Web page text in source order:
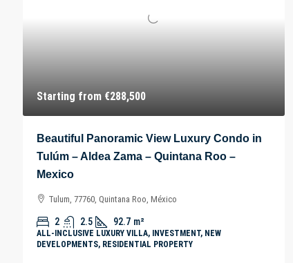
Starting from €288,500
Beautiful Panoramic View Luxury Condo in
Tulúm – Aldea Zama – Quintana Roo –
Mexico
Tulum, 77760, Quintana Roo, México
2 2.5 92.7 m²
ALL-INCLUSIVE LUXURY VILLA, INVESTMENT, NEW
DEVELOPMENTS, RESIDENTIAL PROPERTY